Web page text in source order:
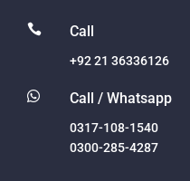
 Call
+92 21 36336126
 Call / Whatsapp
0317-108-1540
0300-285-4287